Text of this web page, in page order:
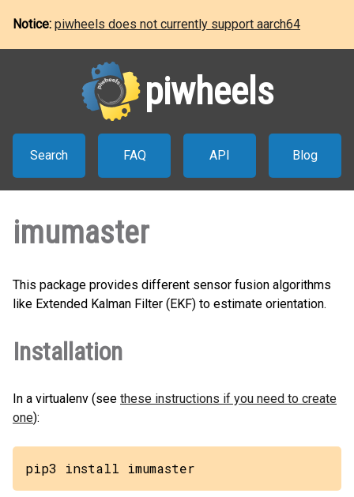
Notice: piwheels does not currently support aarch64
piwheels
Search FAQ API Blog
imumaster
This package provides different sensor fusion algorithms
like Extended Kalman Filter (EKF) to estimate orientation.
Installation
In a virtualenv (see these instructions if you need to create
one):
pip3 install imumaster